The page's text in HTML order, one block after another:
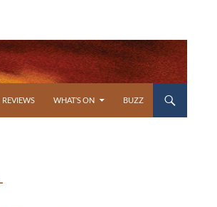
REVIEWS WHAT’S ON BUZZ